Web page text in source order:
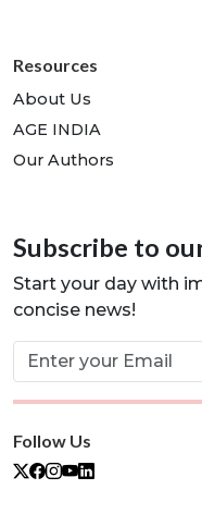
Resources
About Us
AGE INDIA
Our Authors
Subscribe to
Start your day with
concise news!
Follow Us